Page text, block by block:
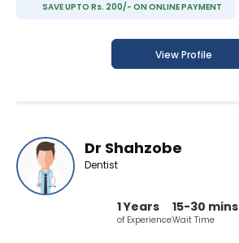
SAVE UPTO Rs. 200/- ON ONLINE PAYMENT
View Profile
Dr Shahzobe
Dentist
1 Years
of Experience
15-30 mins
Wait Time